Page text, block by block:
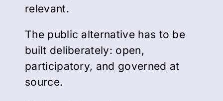
relevant.
The public alternative has to be
built deliberately: open,
participatory, and governed at
source.